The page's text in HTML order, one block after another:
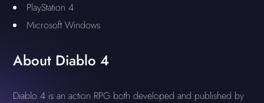
PlayStation 4
Microsoft Windows
About Diablo 4
Diablo 4 is an action RPG both developed and published by